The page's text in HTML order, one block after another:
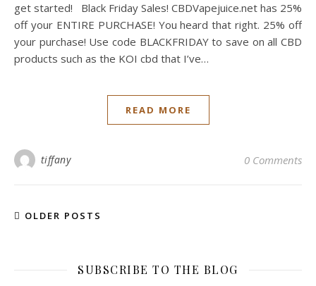
get started! Black Friday Sales! CBDVapejuice.net has 25%
off your ENTIRE PURCHASE! You heard that right. 25% off
your purchase! Use code BLACKFRIDAY to save on all CBD
products such as the KOI cbd that I’ve…
READ MORE
tiffany 0 Comments
OLDER POSTS
SUBSCRIBE TO THE BLOG